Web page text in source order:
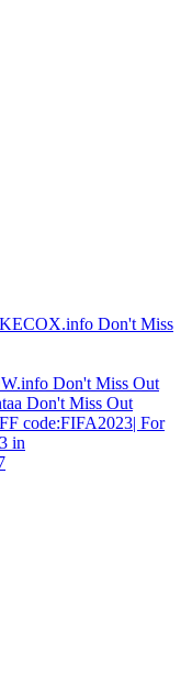
Don't Miss
Don't Miss Out
Don't Miss Out
code:FIFA2023| For
in